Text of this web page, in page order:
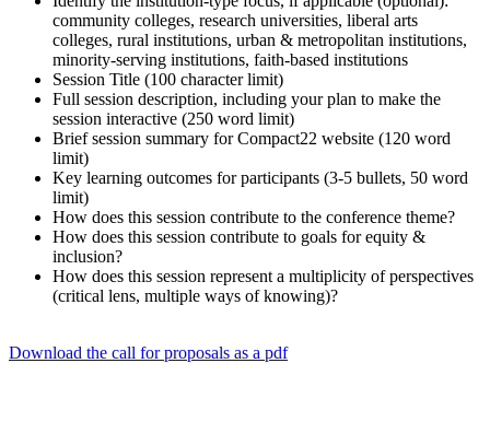
community colleges, research universities, liberal arts
colleges, rural institutions, urban & metropolitan institutions,
minority-serving institutions, faith-based institutions
Session Title (100 character limit)
Full session description, including your plan to make the
session interactive (250 word limit)
Brief session summary for Compact22 website (120 word
limit)
Key learning outcomes for participants (3-5 bullets, 50 word
limit)
How does this session contribute to the conference theme?
How does this session contribute to goals for equity &
inclusion?
How does this session represent a multiplicity of perspectives
(critical lens, multiple ways of knowing)?
Download the call for proposals as a pdf